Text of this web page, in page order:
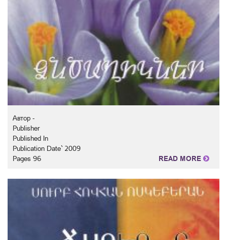
Автор -
Publisher
Published In
Publication Date` 2009
Pages 96
READ MORE